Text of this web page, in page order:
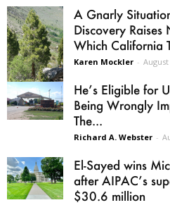
A Gnarly
Discovery
Which California
Karen Mockler - August
He’s Eligible for
Being Wrongly
The...
Richard A. Webster -
El-Sayed wins
after AIPAC’s
$30.6 million